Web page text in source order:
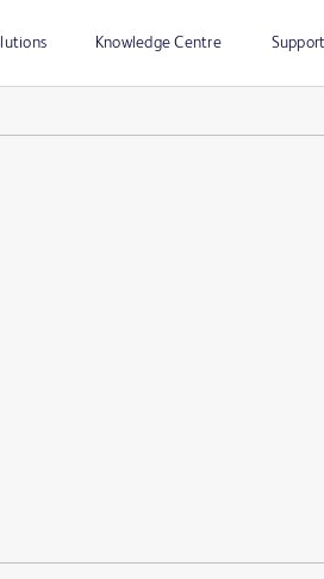
Knowledge Centre Support